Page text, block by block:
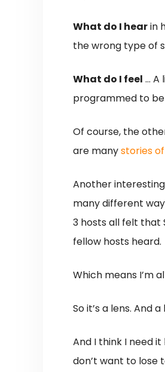
What do I hearin
the wrong type of
What do I feel … A
programmed to
Of course, the
are manystoriesof
Another
many different
3 hosts all felt that
fellow hosts heard.
Which means I’m
So it’s a lens. And
And I think I need
don’t want to lose